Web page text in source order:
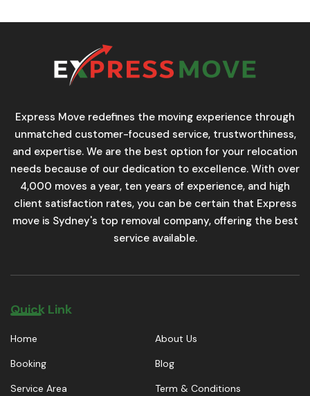
Express Move redefines the moving experience through
unmatched customer-focused service, trustworthiness,
and expertise. We are the best option for your relocation
needs because of our dedication to excellence. With over
4,000 moves a year, ten years of experience, and high
client satisfaction rates, you can be certain that Express
move is Sydney's top removal company, offering the best
service available.
Quick Link
Home
About Us
Booking
Blog
Service Area
Term & Conditions